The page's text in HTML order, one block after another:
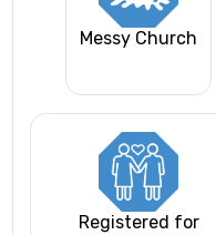
Messy Church
Registered for